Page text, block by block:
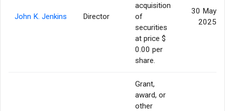
John K. Jenkins Director
acquisition
of
securities
at price $
0.00 per
share.
30 May
2025
Grant,
award, or
other